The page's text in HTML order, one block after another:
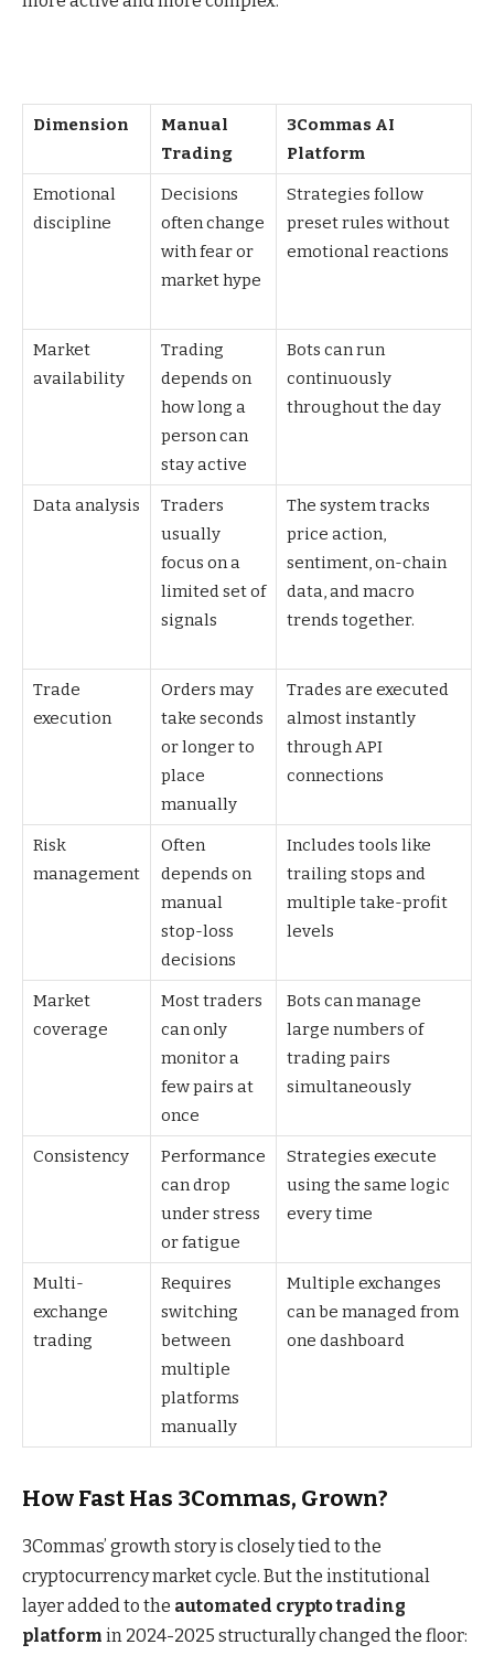
Dimension
Manual
Trading
3Commas AI
Platform
Emotional
discipline
Decisions
often change
with fear or
market hype
Strategies follow
preset rules without
emotional reactions
Market
availability
Trading
depends on
how long a
person can
stay active
Bots can run
continuously
throughout the day
Data analysis
Traders
usually
focus on a
limited set of
signals
The system tracks
price action,
sentiment, on-chain
data, and macro
trends together.
Trade
execution
Orders may
take seconds
or longer to
place
manually
Trades are executed
almost instantly
through API
connections
Risk
management
Often
depends on
manual
stop-loss
decisions
Includes tools like
trailing stops and
multiple take-profit
levels
Market
coverage
Most traders
can only
monitor a
few pairs at
once
Bots can manage
large numbers of
trading pairs
simultaneously
Consistency
Performance
can drop
under stress
or fatigue
Strategies execute
using the same logic
every time
Multi-
exchange
trading
Requires
switching
between
multiple
platforms
manually
Multiple exchanges
can be managed from
one dashboard
How Fast Has 3Commas, Grown?
3Commas’ growth story is closely tied to the
cryptocurrency market cycle. But the institutional
layer added to the automated crypto trading
platform in 2024-2025 structurally changed the floor: